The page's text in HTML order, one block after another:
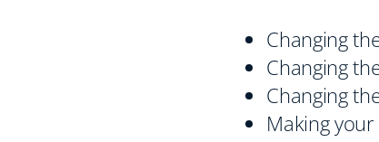
Changing
Changing
Changing
Making